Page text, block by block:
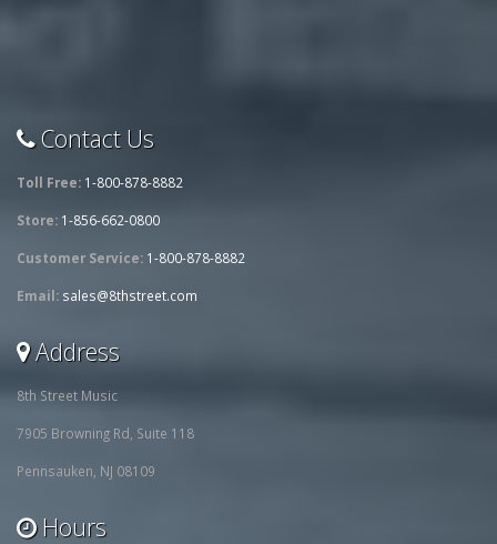
Contact Us
Toll Free: 1-800-878-8882
Store: 1-856-662-0800
Customer Service: 1-800-878-8882
Email: sales@8thstreet.com
Address
8th Street Music
7905 Browning Rd, Suite 118
Pennsauken, NJ 08109
Hours